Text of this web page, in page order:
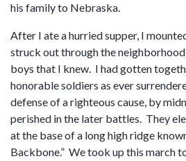
his family to Nebraska.
After I ate a hurried supper, I
struck out through the
boys that I knew. I had gotten
honorable soldiers as ever
defense of a righteous cause, by
perished in the later battles. They
at the base of a long high ridge
Backbone.” We took up this march